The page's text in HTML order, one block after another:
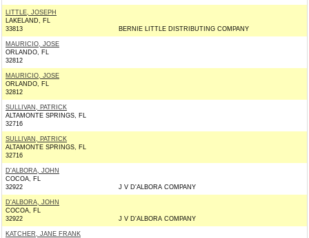
LITTLE, JOSEPH
LAKELAND, FL
33813
BERNIE LITTLE DISTRIBUTING COMPANY
MAURICIO, JOSE
ORLANDO, FL
32812
MAURICIO, JOSE
ORLANDO, FL
32812
SULLIVAN, PATRICK
ALTAMONTE SPRINGS, FL
32716
SULLIVAN, PATRICK
ALTAMONTE SPRINGS, FL
32716
D'ALBORA, JOHN
COCOA, FL
32922
J V D'ALBORA COMPANY
D'ALBORA, JOHN
COCOA, FL
32922
J V D'ALBORA COMPANY
KATCHER, JANE FRANK